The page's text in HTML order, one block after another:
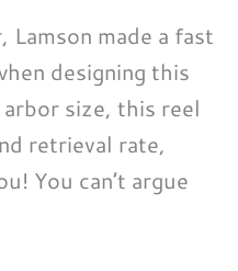
Lamson made a fast
designing this
size, this reel
retrieval rate,
You can’t argue